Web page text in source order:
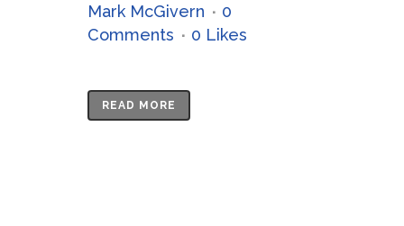
Mark McGivern
0
Comments
0 Likes
READ MORE